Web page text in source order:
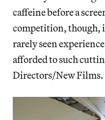
caffeine before a
competition, though,
rarely seen
afforded to such
Directors/New Films.